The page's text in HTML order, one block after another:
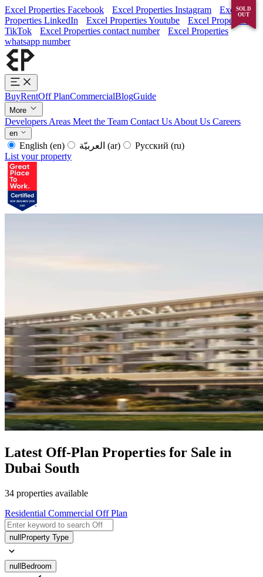
Excel Properties Facebook Excel Properties Instagram
Excel
Properties LinkedIn
Excel Properties Youtube
Excel Properties
TikTok
Excel Properties contact number
Excel Properties
whatsapp number
BuyRentOff PlanCommercialBlogGuide
More
Developers Areas Meet the Team Contact Us About Us Careers
en
English (en) (ar) Русский (ru)
List your property
Latest Off-Plan Properties for Sale in
Dubai South
34 properties available
Residential Commercial Off Plan
null Property Type
null Bedroom
SOLD
OUT
SOLD
OUT